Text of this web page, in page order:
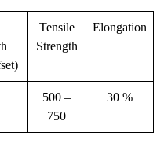
Tensile
Strength
Elongation
500 –
750
30 %